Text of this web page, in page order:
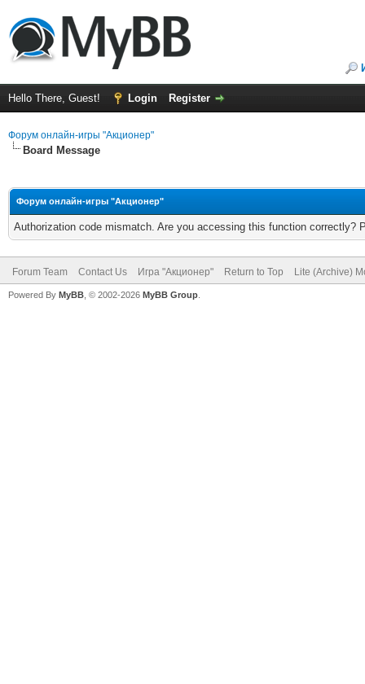
Hello There, Guest! Login Register
Форум онлайн-игры "Акционер"
Board Message
Форум онлайн-игры "Акционер"
Authorization code mismatch. Are you accessing this function correctly?
Forum Team Contact Us Игра "Акционер" Return to Top Lite (Archive)
Powered By MyBB , © 2002-2026 MyBB Group